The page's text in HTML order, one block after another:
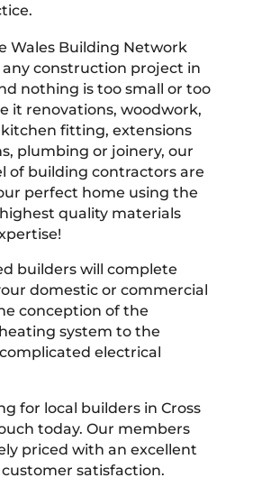
Wales Building Network
construction project in
nothing is too small or too
it renovations, woodwork,
fitting, extensions
plumbing or joinery, our
of building contractors are
perfect home using the
quality materials
builders will complete
domestic or commercial
conception of the
system to the
electrical
for local builders in Cross
today. Our members
priced with an excellent
satisfaction.